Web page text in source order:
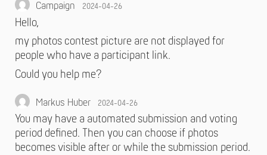
Campaign 2024-04-26
Hello,
my photos contest picture are not displayed for
people who have a participant link.
Could you help me?
Markus Huber 2024-04-26
You may have a automated submission and voting
period defined. Then you can choose if photos
becomes visible after or while the submission period.